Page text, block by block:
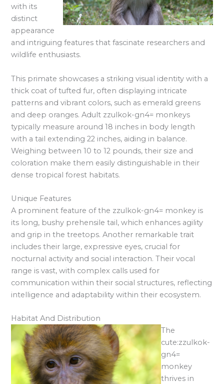
with its
distinct
appearance
and intriguing features that fascinate researchers and
wildlife enthusiasts.
This primate showcases a striking visual identity with a
thick coat of tufted fur, often displaying intricate
patterns and vibrant colors, such as emerald greens
and deep oranges. Adult zzulkok-gn4= monkeys
typically measure around 18 inches in body length
with a tail extending 22 inches, aiding in balance.
Weighing between 10 to 12 pounds, their size and
coloration make them easily distinguishable in their
dense tropical forest habitats.
Unique Features
A prominent feature of the zzulkok-gn4= monkey is
its long, bushy prehensile tail, which enhances agility
and grip in the treetops. Another remarkable trait
includes their large, expressive eyes, crucial for
nocturnal activity and social interaction. Their vocal
range is vast, with complex calls used for
communication within their social structures, reflecting
intelligence and adaptability within their ecosystem.
Habitat And Distribution
The
cute:zzulkok-
gn4=
monkey
thrives in